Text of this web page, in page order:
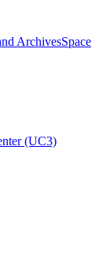
ArchivesSpace
(UC3)